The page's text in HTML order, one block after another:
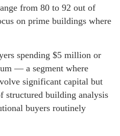
from 80 to 92 out of
on prime buildings where
spending $5 million or
— a segment where
significant capital but
structured building analysis
buyers routinely